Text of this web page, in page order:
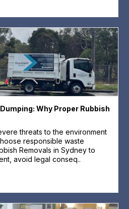
Why Proper Rubbish
threats to the environment
responsible waste
Removals in Sydney to
avoid legal conseq..